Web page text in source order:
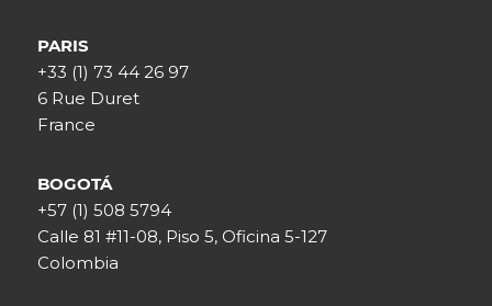
PARIS
+33 (1) 73 44 26 97
6 Rue Duret
France
BOGOTÁ
+57 (1) 508 5794
Calle 81 #11-08, Piso 5, Oficina 5-127
Colombia